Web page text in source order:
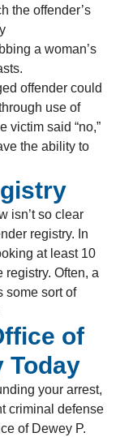
the offender’s
a woman’s
offender could
use of
victim said “no,”
the ability to
isn’t so clear
registry. In
at least 10
registry. Often, a
some sort of
of
Today
your arrest,
criminal defense
of Dewey P.